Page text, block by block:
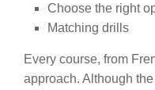
Choose the right
Matching drills
Every course, from
approach. Although